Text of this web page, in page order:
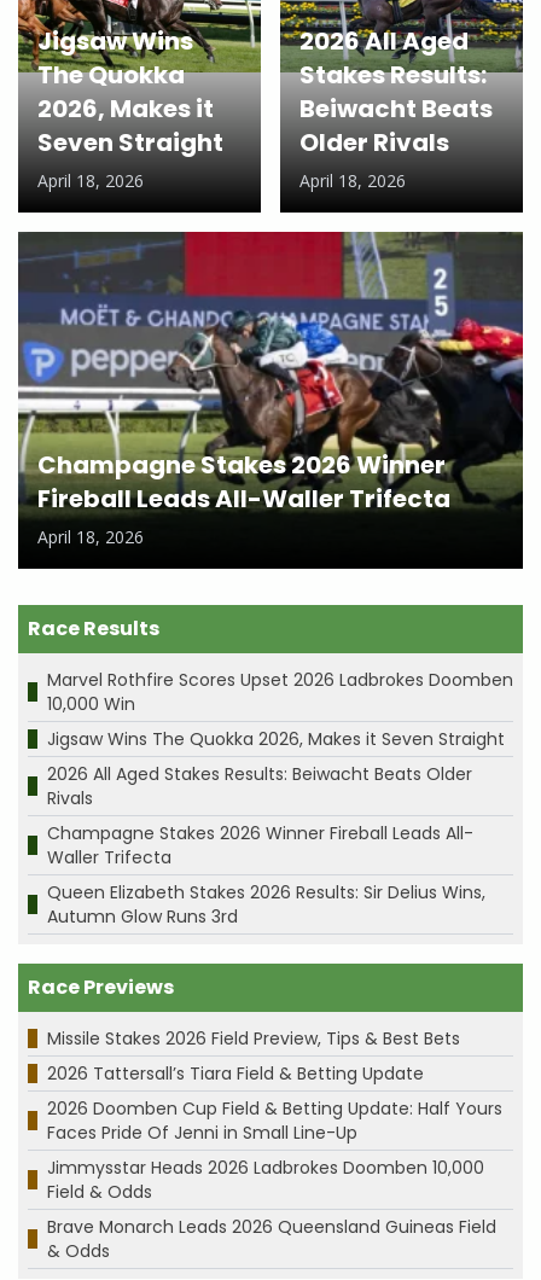
Jigsaw Wins
The Quokka
2026, Makes it
Seven Straight
April 18, 2026
2026 All Aged
Stakes Results:
Beiwacht Beats
Older Rivals
April 18, 2026
Champagne Stakes 2026 Winner
Fireball Leads All-Waller Trifecta
April 18, 2026
Race Results
Marvel Rothfire Scores Upset 2026 Ladbrokes Doomben
10,000 Win
Jigsaw Wins The Quokka 2026, Makes it Seven Straight
2026 All Aged Stakes Results: Beiwacht Beats Older
Rivals
Champagne Stakes 2026 Winner Fireball Leads All-
Waller Trifecta
Queen Elizabeth Stakes 2026 Results: Sir Delius Wins,
Autumn Glow Runs 3rd
Race Previews
Missile Stakes 2026 Field Preview, Tips & Best Bets
2026 Tattersall’s Tiara Field & Betting Update
2026 Doomben Cup Field & Betting Update: Half Yours
Faces Pride Of Jenni in Small Line-Up
Jimmysstar Heads 2026 Ladbrokes Doomben 10,000
Field & Odds
Brave Monarch Leads 2026 Queensland Guineas Field
& Odds